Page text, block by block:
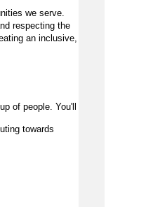
we serve.
respecting the
an inclusive,
of people. You'll
towards